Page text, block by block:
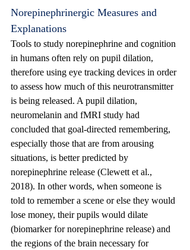
Norepinephrinergic Measures and
Explanations
Tools to study norepinephrine and cognition
in humans often rely on pupil dilation,
therefore using eye tracking devices in order
to assess how much of this neurotransmitter
is being released. A pupil dilation,
neuromelanin and fMRI study had
concluded that goal-directed remembering,
especially those that are from arousing
situations, is better predicted by
norepinephrine release (Clewett et al.,
2018). In other words, when someone is
told to remember a scene or else they would
lose money, their pupils would dilate
(biomarker for norepinephrine release) and
the regions of the brain necessary for